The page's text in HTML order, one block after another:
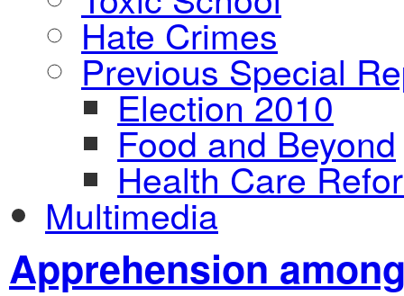
Hate Crimes
Previous Special
Election 2010
Food and Beyond
Health Care
Multimedia
Apprehension